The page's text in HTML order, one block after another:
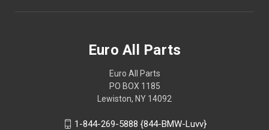
Euro All Parts
Euro All Parts
PO BOX 1185
Lewiston, NY 14092
1-844-269-5888 {844-BMW-Luvv}